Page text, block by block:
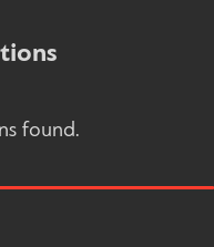
found.